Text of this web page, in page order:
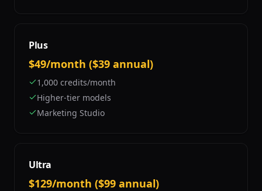
Plus
$49/month ($39 annual)
1,000 credits/month
Higher-tier models
Marketing Studio
Ultra
$129/month ($99 annual)